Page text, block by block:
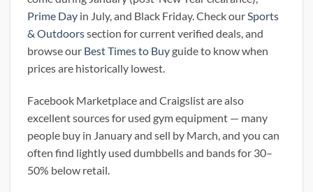
Prime Day in July, and Black Friday. Check ourSports
& Outdoorssection for current verified deals, and
browse our Best Times to Buyguide to know when
prices are historically lowest.
Facebook Marketplace and Craigslist are also
excellent sources for used gym equipment — many
people buy in January and sell by March, and you can
often find lightly used dumbbells and bands for 30–
50% below retail.